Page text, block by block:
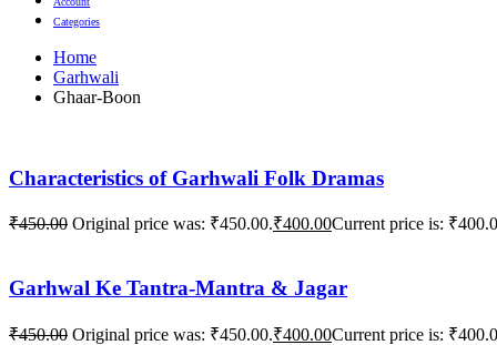
Categories
Home
Garhwali
Ghaar-Boon
Characteristics of Garhwali Folk Dramas
₹450.00 Original price was: ₹450.00.₹400.00Current price is:
Garhwal Ke Tantra-Mantra & Jagar
₹450.00 Original price was: ₹450.00.₹400.00Current price is: